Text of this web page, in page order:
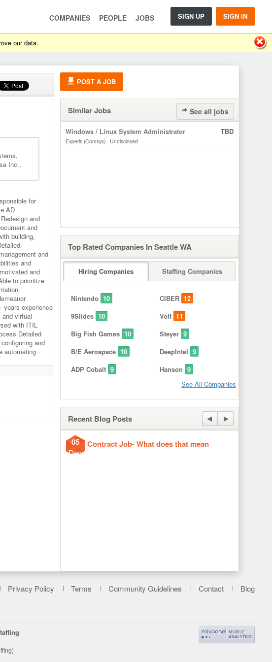
COMPANIES PEOPLE JOBS SIGN UP SIGN IN
our data.
,
Inc.,
for
AD
and
and
building,
and
and
and
to prioritize
years experience
virtual
with ITIL
Detailed
and
automating
POST A JOB
Similar Jobs See all jobs
Windows / Linux System Administrator TBD
Experis (Comsys) - Undisclosed
Top Rated Companies In Seattle WA
Hiring Companies Staffing Companies
Nintendo 10
9Slides 10
Big Fish Games 10
B/E Aerospace 10
ADP Cobalt 9
CIBER 12
Volt 11
Steyer 9
DeepIntel 9
Hanson 9
See All Companies
Recent Blog Posts
05
Dec
Contract Job- What does that mean
Privacy Policy Terms Community Guidelines Contact Blog